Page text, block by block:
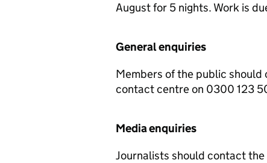
August for 5 nights. Work is
General enquiries
Members of the public
contact centre on 0300 123
Media enquiries
Journalists should contact